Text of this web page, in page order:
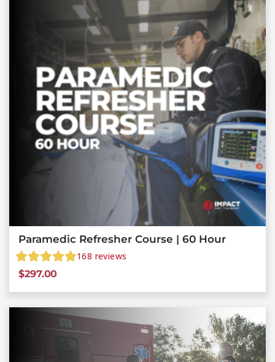
Paramedic Refresher Course | 60 Hour
168 reviews
$297.00